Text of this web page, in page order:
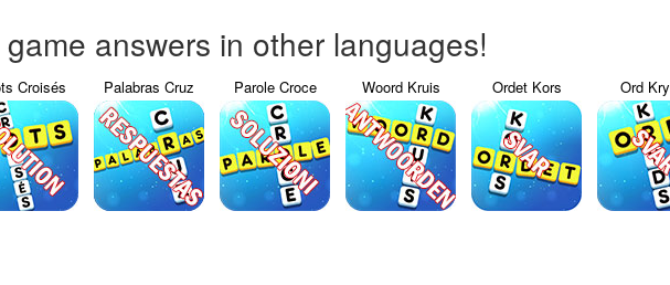
answers in other languages!
Croisés Palabras Cruz Parole Croce Woord Kruis Ordet Kors Ord